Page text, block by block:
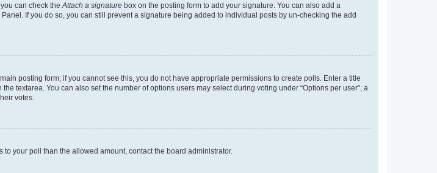
can check the Attach a signature box on the posting form to add your signature. You can also add a
If you do so, you can still prevent a signature being added to individual posts by un-checking the add
posting form; if you cannot see this, you do not have appropriate permissions to create polls. Enter a title
textarea. You can also set the number of options users may select during voting under “Options per user”, a
votes.
your poll than the allowed amount, contact the board administrator.